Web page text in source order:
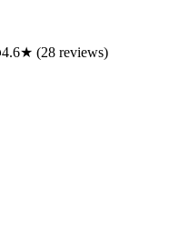
4.6★ (28 reviews)